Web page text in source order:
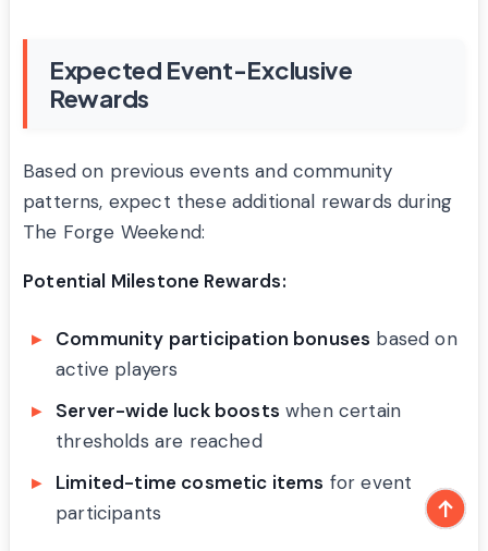
Expected Event-Exclusive
Rewards
Based on previous events and community
patterns, expect these additional rewards during
The Forge Weekend:
Potential Milestone Rewards:
Community participation bonuses based on
active players
Server-wide luck boosts when certain
thresholds are reached
Limited-time cosmetic items for event
participants